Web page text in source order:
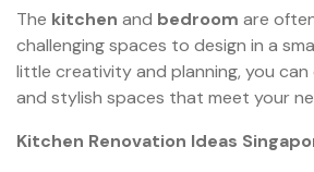
The kitchen and bedroom are
challenging spaces to design in a
little creativity and planning, you
and stylish spaces that meet your
Kitchen Renovation Ideas